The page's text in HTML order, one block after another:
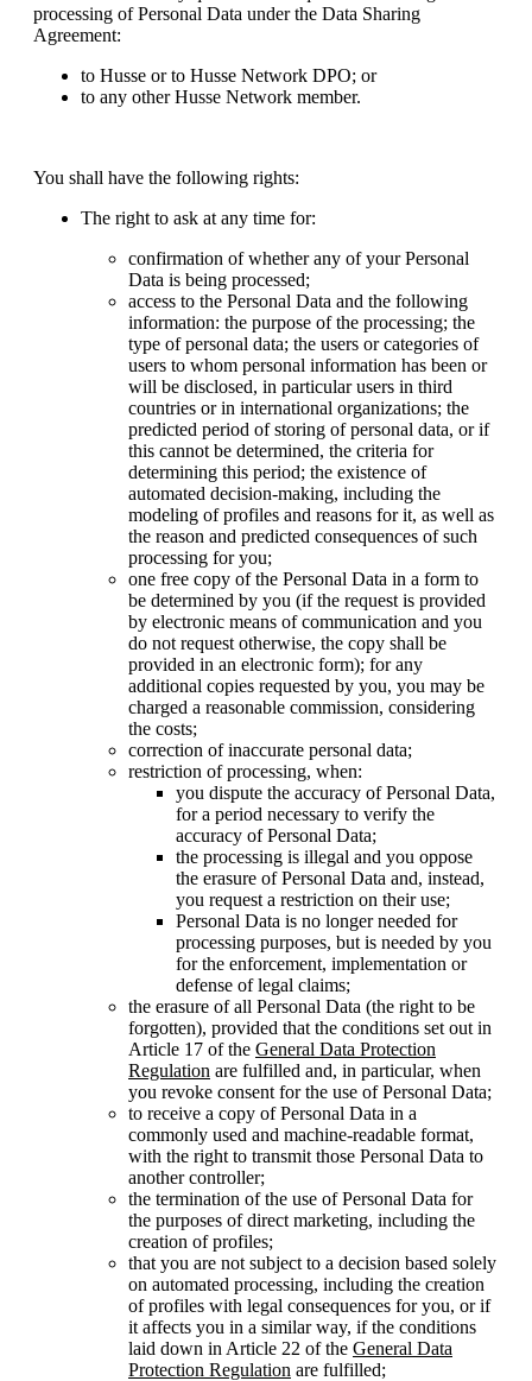
processing of Personal Data under the Data Sharing
Agreement:
to Husse or to Husse Network DPO; or
to any other Husse Network member.
You shall have the following rights:
The right to ask at any time for:
confirmation of whether any of your Personal
Data is being processed;
access to the Personal Data and the following
information: the purpose of the processing; the
type of personal data; the users or categories of
users to whom personal information has been or
will be disclosed, in particular users in third
countries or in international organizations; the
predicted period of storing of personal data, or if
this cannot be determined, the criteria for
determining this period; the existence of
automated decision-making, including the
modeling of profiles and reasons for it, as well as
the reason and predicted consequences of such
processing for you;
one free copy of the Personal Data in a form to
be determined by you (if the request is provided
by electronic means of communication and you
do not request otherwise, the copy shall be
provided in an electronic form); for any
additional copies requested by you, you may be
charged a reasonable commission, considering
the costs;
correction of inaccurate personal data;
restriction of processing, when:
you dispute the accuracy of Personal Data,
for a period necessary to verify the
accuracy of Personal Data;
the processing is illegal and you oppose
the erasure of Personal Data and, instead,
you request a restriction on their use;
Personal Data is no longer needed for
processing purposes, but is needed by you
for the enforcement, implementation or
defense of legal claims;
the erasure of all Personal Data (the right to be
forgotten), provided that the conditions set out in
Article 17 of the General Data Protection
Regulation are fulfilled and, in particular, when
you revoke consent for the use of Personal Data;
to receive a copy of Personal Data in a
commonly used and machine-readable format,
with the right to transmit those Personal Data to
another controller;
the termination of the use of Personal Data for
the purposes of direct marketing, including the
creation of profiles;
that you are not subject to a decision based solely
on automated processing, including the creation
of profiles with legal consequences for you, or if
it affects you in a similar way, if the conditions
laid down in Article 22 of the General Data
Protection Regulation are fulfilled;